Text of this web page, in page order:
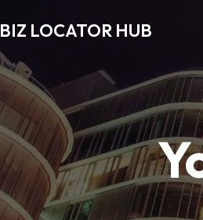
BIZ LOCATOR HUB